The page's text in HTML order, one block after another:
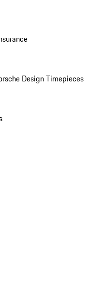
Design Timepieces